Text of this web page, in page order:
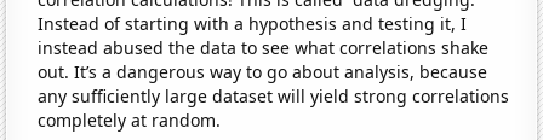
Instead of starting with a hypothesis and testing it, I
instead abused the data to see what correlations shake
out. It’s a dangerous way to go about analysis, because
any sufficiently large dataset will yield strong correlations
completely at random.